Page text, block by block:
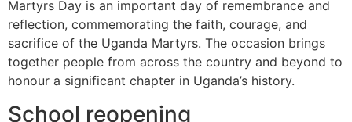
Martyrs Day is an important day of remembrance and
reflection, commemorating the faith, courage, and
sacrifice of the Uganda Martyrs. The occasion brings
together people from across the country and beyond to
honour a significant chapter in Uganda’s history.
School reopening